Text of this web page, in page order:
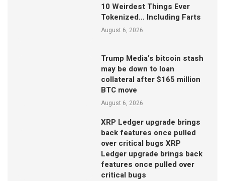
10 Weirdest Things Ever
Tokenized… Including Farts
August 6, 2026
Trump Media’s bitcoin stash
may be down to loan
collateral after $165 million
BTC move
August 6, 2026
XRP Ledger upgrade brings
back features once pulled
over critical bugs XRP
Ledger upgrade brings back
features once pulled over
critical bugs